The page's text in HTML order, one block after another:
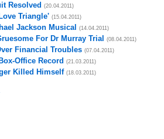
Resolved (20.04.2011)
Triangle' (15.04.2011)
Jackson Musical (14.04.2011)
For Dr Murray Trial (08.04.2011)
Financial Troubles (07.04.2011)
Office Record (21.03.2011)
Killed Himself (18.03.2011)